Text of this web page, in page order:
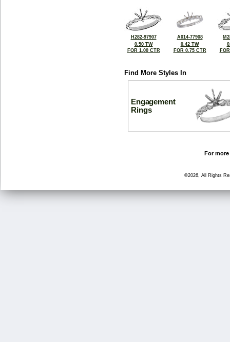
H282-97907
0.50 TW
FOR 1.00 CTR
A014-77908
0.42 TW
FOR 0.75 CTR
Find More Styles In
Engagement
Rings
For
©2026, All Rights